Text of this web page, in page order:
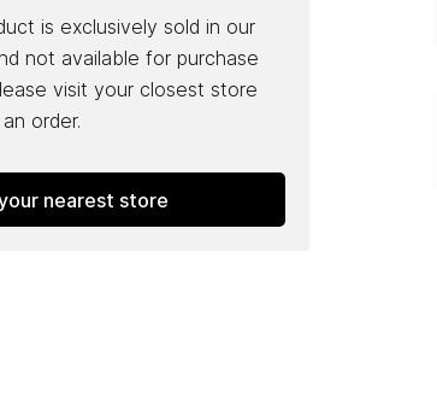
is exclusively sold in our
not available for purchase
visit your closest store
order.
nearest store